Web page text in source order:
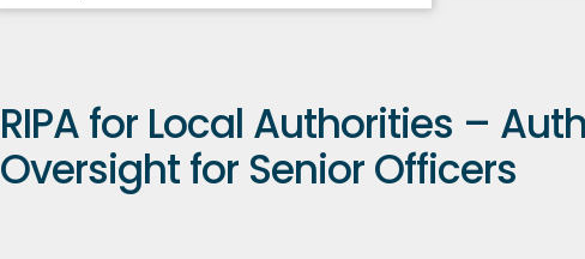
RIPA for Local Authorities –
Oversight for Senior Officers